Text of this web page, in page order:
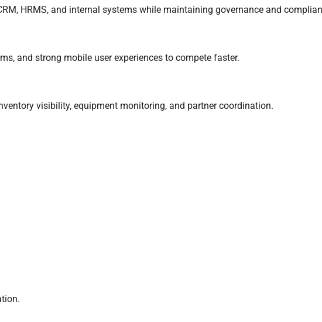
HRMS, and internal systems while maintaining governance and
and strong mobile user experiences to compete faster.
visibility, equipment monitoring, and partner coordination.